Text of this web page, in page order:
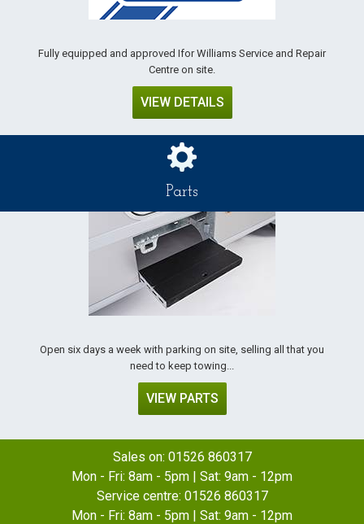
Fully equipped and approved Ifor Williams Service and Repair
Centre on site.
VIEW DETAILS
Parts
Open six days a week with parking on site, selling all that you
need to keep towing...
VIEW PARTS
Sales on: 01526 860317
Mon - Fri: 8am - 5pm | Sat: 9am - 12pm
Service centre: 01526 860317
Mon - Fri: 8am - 5pm | Sat: 9am - 12pm